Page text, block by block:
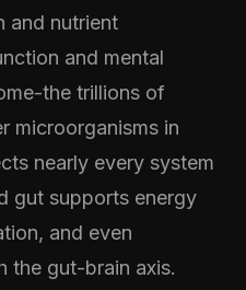
and nutrient
and mental
the trillions of
microorganisms in
nearly every system
gut supports energy
and even
the gut-brain axis.